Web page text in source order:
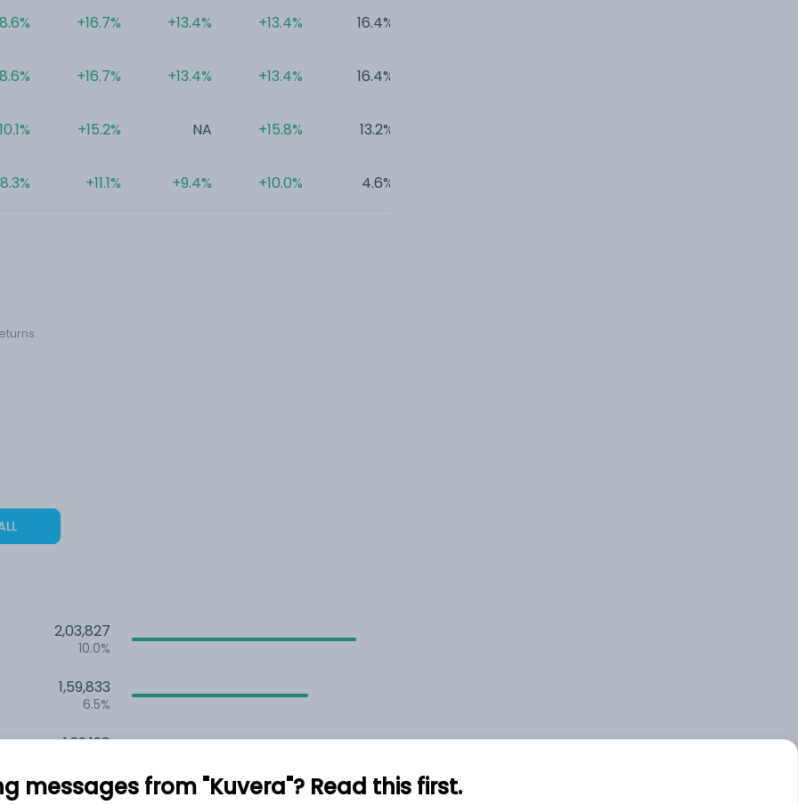
+16.7%
+16.7%
+15.2%
+11.1%
+13.4%
+13.4%
NA
+9.4%
+13.4%
+13.4%
+15.8%
+10.0%
16.4%
16.4%
13.2%
4.6%
2,03,827
10.0%
1,59,833
6.5%
1,29,198
messages from "Kuvera"? Read this first.